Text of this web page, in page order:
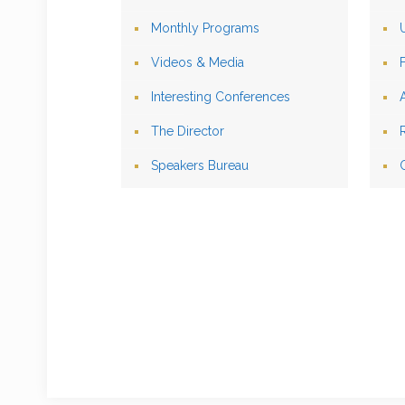
Monthly Programs
Videos & Media
Interesting Conferences
The Director
Speakers Bureau